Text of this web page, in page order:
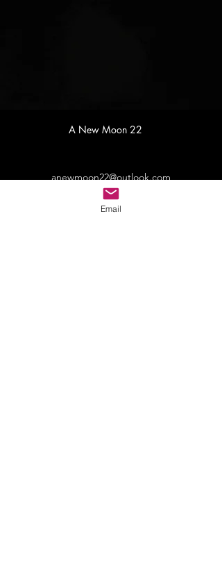
A New Moon 22
anewmoon22@outlook.com
Email